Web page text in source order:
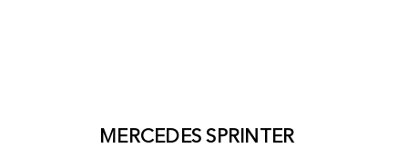
MERCEDES SPRINTER